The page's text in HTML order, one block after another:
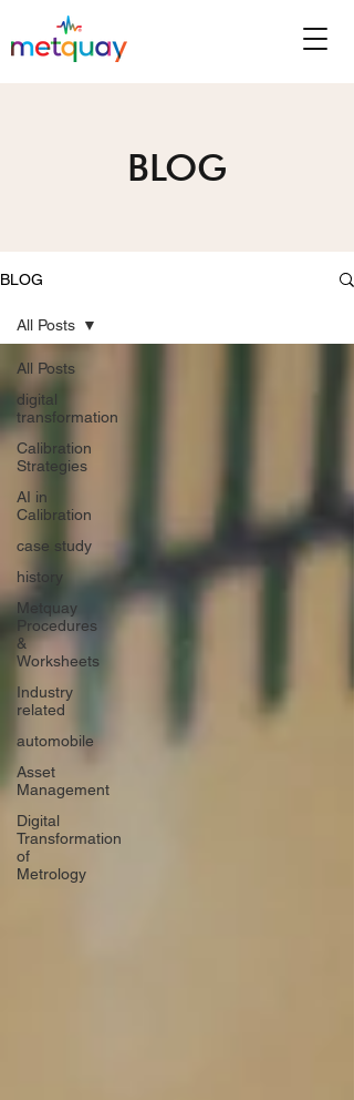
BLOG
BLOG
All Posts
digital
transformation
Calibration
Strategies
AI in
Calibration
case study
history
Metquay
Procedures
&
Worksheets
Industry
related
automobile
Asset
Management
Digital
Transformation
of
Metrology
All Posts